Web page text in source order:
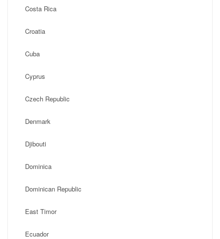
Costa Rica
Croatia
Cuba
Cyprus
Czech Republic
Denmark
Djibouti
Dominica
Dominican Republic
East Timor
Ecuador